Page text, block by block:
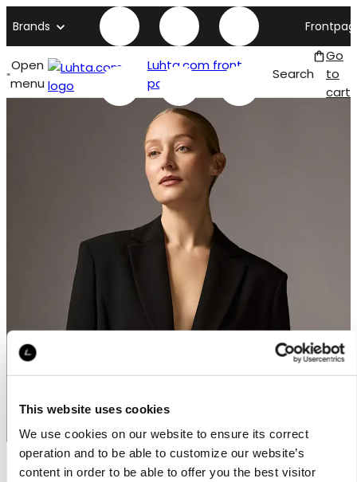
This website uses cookies
We use cookies on our website to ensure its correct
operation and to be able to customize our website’s
content in order to be able to offer you the best visitor
Brands
Open
menu
Luhta.com front
page
Search
Go
to
cart
Business Hours